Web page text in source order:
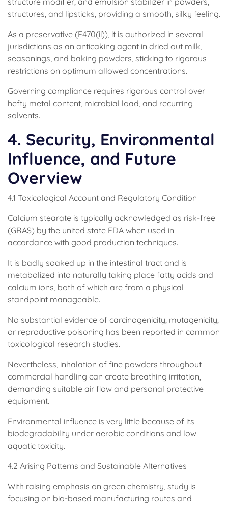
structures, and lipsticks, providing a smooth, silky feeling.
As a preservative (E470(ii)), it is authorized in several
jurisdictions as an anticaking agent in dried out milk,
seasonings, and baking powders, sticking to rigorous
restrictions on optimum allowed concentrations.
Governing compliance requires rigorous control over
hefty metal content, microbial load, and recurring
solvents.
4. Security, Environmental
Influence, and Future
Overview
4.1 Toxicological Account and Regulatory Condition
Calcium stearate is typically acknowledged as risk-free
(GRAS) by the united state FDA when used in
accordance with good production techniques.
It is badly soaked up in the intestinal tract and is
metabolized into naturally taking place fatty acids and
calcium ions, both of which are from a physical
standpoint manageable.
No substantial evidence of carcinogenicity, mutagenicity,
or reproductive poisoning has been reported in common
toxicological research studies.
Nevertheless, inhalation of fine powders throughout
commercial handling can create breathing irritation,
demanding suitable air flow and personal protective
equipment.
Environmental influence is very little because of its
biodegradability under aerobic conditions and low
aquatic toxicity.
4.2 Arising Patterns and Sustainable Alternatives
With raising emphasis on green chemistry, study is
focusing on bio-based manufacturing routes and